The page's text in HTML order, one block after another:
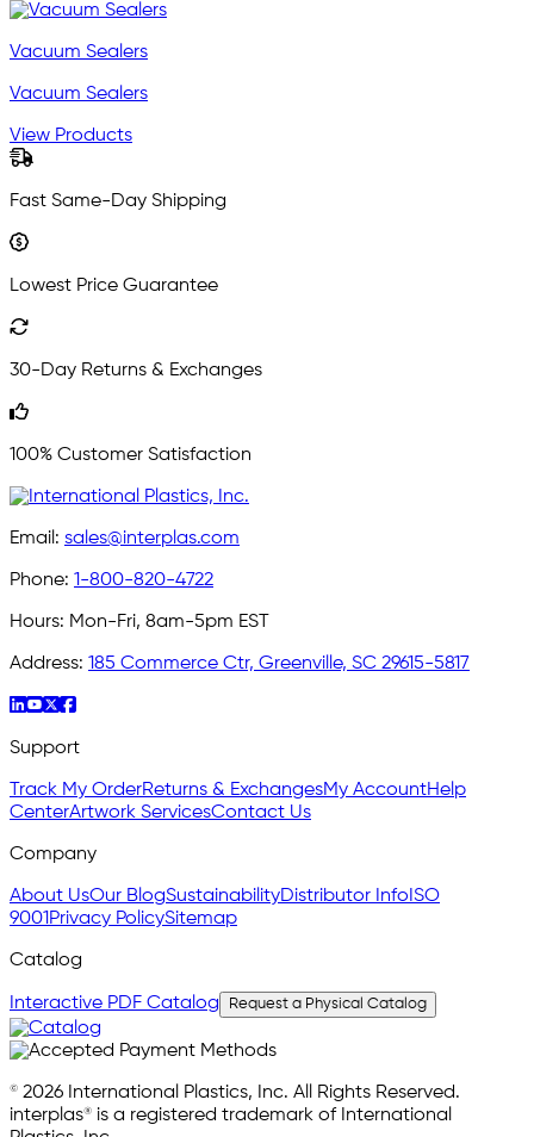
Vacuum Sealers
Vacuum Sealers
View Products
Fast Same-Day Shipping
Lowest Price Guarantee
30-Day Returns & Exchanges
100% Customer Satisfaction
Email: sales@interplas.com
Phone: 1-800-820-4722
Hours: Mon-Fri, 8am-5pm EST
Address: 185 Commerce Ctr, Greenville, SC 29615-5817
Support
Track My OrderReturns & ExchangesMy AccountHelp
CenterArtwork ServicesContact Us
Company
About UsOur BlogSustainabilityDistributor Info ISO
9001 Privacy PolicySitemap
Catalog
Interactive PDF Catalog Request a Physical Catalog
© 2026 International Plastics, Inc. All Rights Reserved.
interplas® is a registered trademark of International